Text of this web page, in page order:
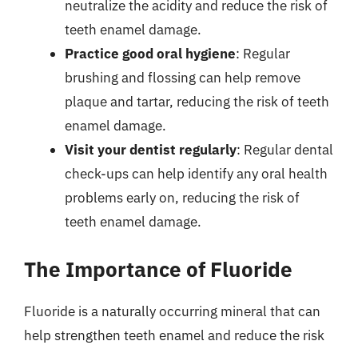
neutralize the acidity and reduce the risk of
teeth enamel damage.
Practice good oral hygiene: Regular
brushing and flossing can help remove
plaque and tartar, reducing the risk of teeth
enamel damage.
Visit your dentist regularly: Regular dental
check-ups can help identify any oral health
problems early on, reducing the risk of
teeth enamel damage.
The Importance of Fluoride
Fluoride is a naturally occurring mineral that can
help strengthen teeth enamel and reduce the risk